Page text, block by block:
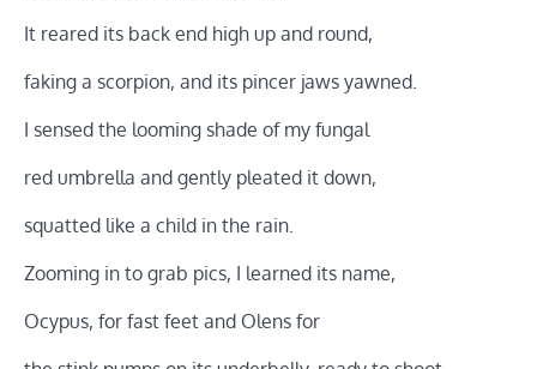
It reared its back end high up and round,
faking a scorpion, and its pincer jaws yawned.
I sensed the looming shade of my fungal
red umbrella and gently pleated it down,
squatted like a child in the rain.
Zooming in to grab pics, I learned its name,
Ocypus, for fast feet and Olens for